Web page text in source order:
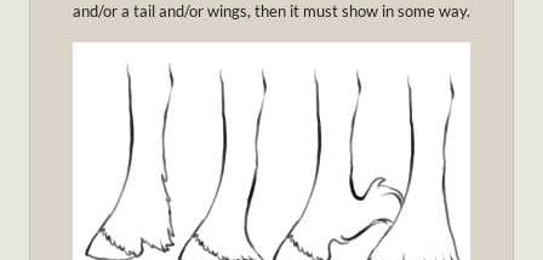
and/or a tail and/or wings, then it must show in some way.